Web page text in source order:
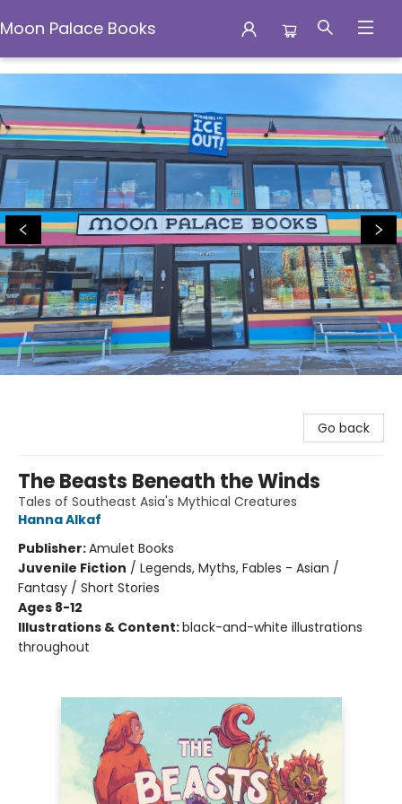
Moon Palace Books
Moon Palace Books
Go back
The Beasts Beneath the Winds
Tales of Southeast Asia's Mythical Creatures
Hanna Alkaf
Publisher:Amulet Books
Juvenile Fiction / Legends, Myths, Fables - Asian /
Fantasy / Short Stories
Ages 8-12
Illustrations & Content:black-and-white illustrations
throughout